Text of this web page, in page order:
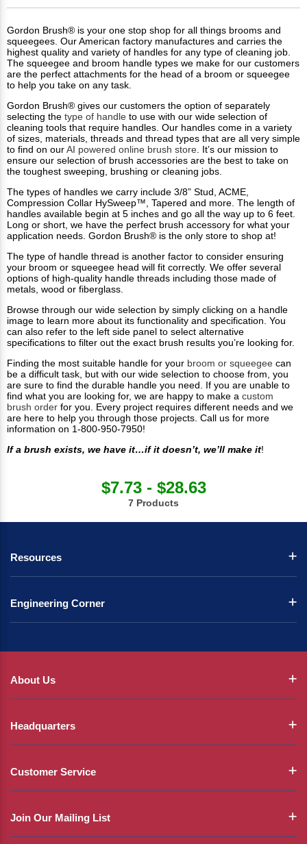
Gordon Brush® is your one stop shop for all things brooms and
squeegees. Our American factory manufactures and carries the
highest quality and variety of handles for any type of cleaning job.
The squeegee and broom handle types we make for our customers
are the perfect attachments for the head of a broom or squeegee
to help you take on any task.
Gordon Brush® gives our customers the option of separately
selecting the type of handle to use with our wide selection of
cleaning tools that require handles. Our handles come in a variety
of sizes, materials, threads and thread types that are all very simple
to find on ourAI powered online brush store. It’s our mission to
ensure our selection of brush accessories are the best to take on
the toughest sweeping, brushing or cleaning jobs.
The types of handles we carry include 3/8” Stud, ACME,
Compression Collar HySweep™, Tapered and more. The length of
handles available begin at 5 inches and go all the way up to 6 feet.
Long or short, we have the perfect brush accessory for what your
application needs. Gordon Brush® is the only store to shop at!
The type of handle thread is another factor to consider ensuring
your broom or squeegee head will fit correctly. We offer several
options of high-quality handle threads including those made of
metals, wood or fiberglass.
Browse through our wide selection by simply clicking on a handle
image to learn more about its functionality and specification. You
can also refer to the left side panel to select alternative
specifications to filter out the exact brush results you’re looking for.
Finding the most suitable handle for your broom or squeegee can
be a difficult task, but with our wide selection to choose from, you
are sure to find the durable handle you need. If you are unable to
find what you are looking for, we are happy to make a custom
brush order for you. Every project requires different needs and we
are here to help you through those projects. Call us for more
information on 1-800-950-7950!
If a brush exists, we have it…if it doesn’t, we’ll make it!
$7.73 - $28.63
7 Products
Resources
Engineering Corner
About Us
Headquarters
Customer Service
Join Our Mailing List